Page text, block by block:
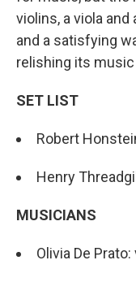
violins, a viola
and a satisfying
relishing its music
SET LIST
Robert
Henry
MUSICIANS
Olivia De Prato: